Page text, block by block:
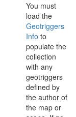
You must
load the
Geotriggers
Info to
populate the
collection
with any
geotriggers
defined by
the author of
the map or